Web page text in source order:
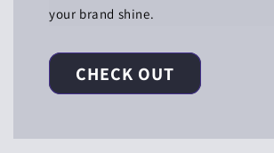
your brand shine.
CHECK OUT